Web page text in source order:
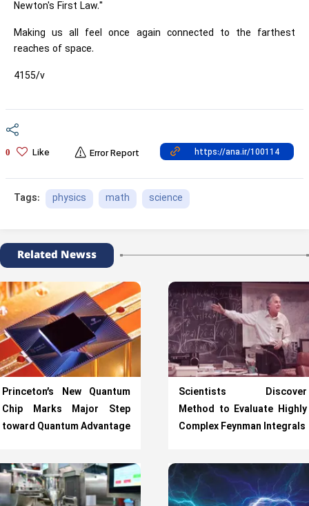
Newton's First Law."
Making us all feel once again connected to the farthest
reaches of space.
4155/v
0 Like Error Report
Tags: physics math science
Related Newss
Princeton’s New Quantum
Chip Marks Major Step
toward Quantum Advantage
Scientists Discover
Method to Evaluate Highly
Complex Feynman Integrals